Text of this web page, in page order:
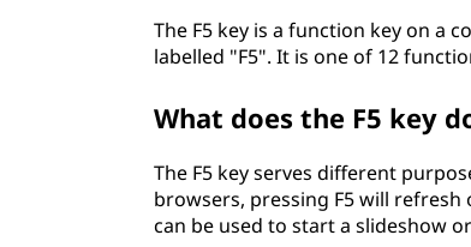
The F5 key is a function key on a
labelled "F5". It is one of 12
What does the F5 key
The F5 key serves different
browsers, pressing F5 will
can be used to start a slideshow